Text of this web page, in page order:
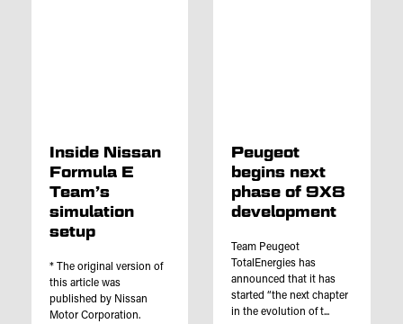
Inside Nissan
Formula E
Team’s
simulation
setup
* The original version of
this article was
published by Nissan
Motor Corporation.
Peugeot
begins next
phase of 9X8
development
Team Peugeot
TotalEnergies has
announced that it has
started “the next chapter
in the evolution of t...